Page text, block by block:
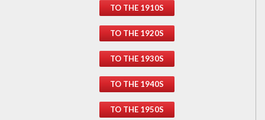
TO THE 1910S
TO THE 1920S
TO THE 1930S
TO THE 1940S
TO THE 1950S